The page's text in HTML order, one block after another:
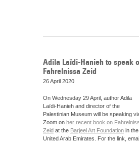
Adila Laïdi-Hanieh to speak
Fahrelnissa Zeid
26 April 2020
On Wednesday 29 April, authorAdila
Laïdi-Hanieh and director of the
Palestinian Museum will be speaking
Zoom on her recent book on
Zeid at the Barjeel Art Foundation in the
United Arab Emirates. For the link,